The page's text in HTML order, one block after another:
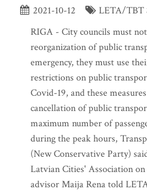
2021-10-12
LETA/TBT
RIGA - City councils must
reorganization of public
emergency, they must use
restrictions on public
Covid-19, and these
cancellation of public
maximum number of
during the peak hours,
(New Conservative Party)
Latvian Cities' Association
advisor Maija Rena told